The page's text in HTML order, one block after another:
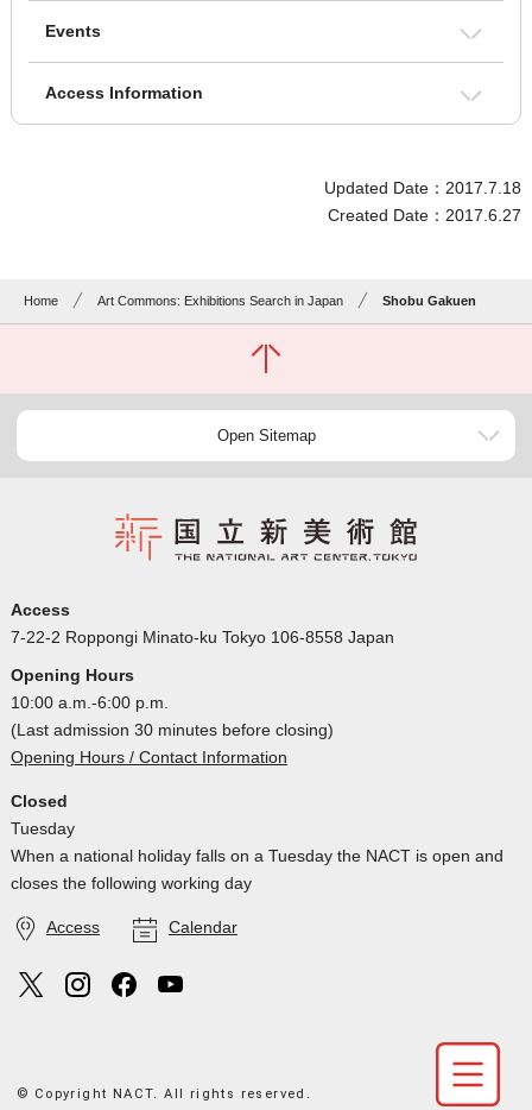
Events
Access Information
Updated Date：2017.7.18
Created Date：2017.6.27
Home Art Commons: Exhibitions Search in Japan Shobu Gakuen
Open Sitemap
Access
7-22-2 Roppongi Minato-ku Tokyo 106-8558 Japan
Opening Hours
10:00 a.m.-6:00 p.m.
(Last admission 30 minutes before closing)
Opening Hours / Contact Information
Closed
Tuesday
When a national holiday falls on a Tuesday the NACT is open and
closes the following working day
Access Calendar
© Copyright NACT. All rights reserved.